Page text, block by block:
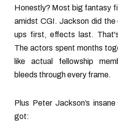
Honestly? Most big fantasy
amidst CGI. Jackson did
ups first, effects last.
The actors spent months
like actual fellowship
bleeds through every frame.
Plus Peter Jackson’s
got: